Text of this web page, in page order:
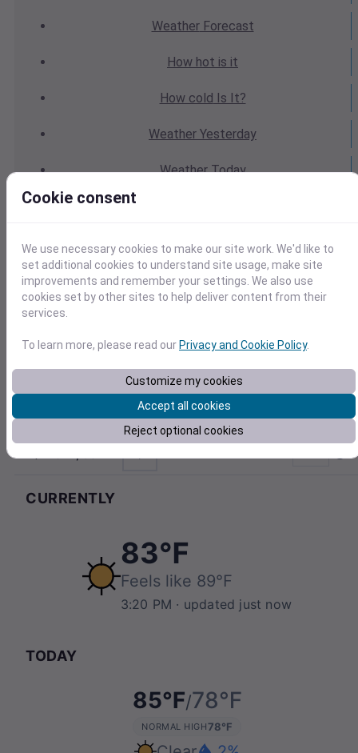
WeatherForecast
How hot is it
How cold Is It?
Weather Yesterday
WeatherToday
Weather Calendar
WeatherLast Weekend
AverageWeather
CURRENTLY
83℉
Feels like 89℉
3:20 PM · updated just now
TODAY
85℉/78℉
NORMAL HIGH78℉
Cookie consent
We use necessary cookies to make our site work. We'd like to
set additional cookies to understand site usage, make site
improvements and remember your settings. We also use
cookies set by other sites to help deliver content from their
services.
To learn more, please read ourPrivacy and Cookie Policy.
Customize my cookies
Accept all cookies
Reject optional cookies